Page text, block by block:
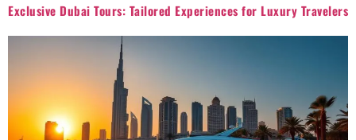
Exclusive Dubai Tours: Tailored Experiences for Luxury Travelers